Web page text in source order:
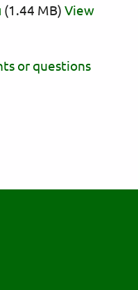
(1.44 MB) View
or questions